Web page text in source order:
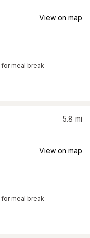
View on map
for meal break
5.8 mi
View on map
for meal break